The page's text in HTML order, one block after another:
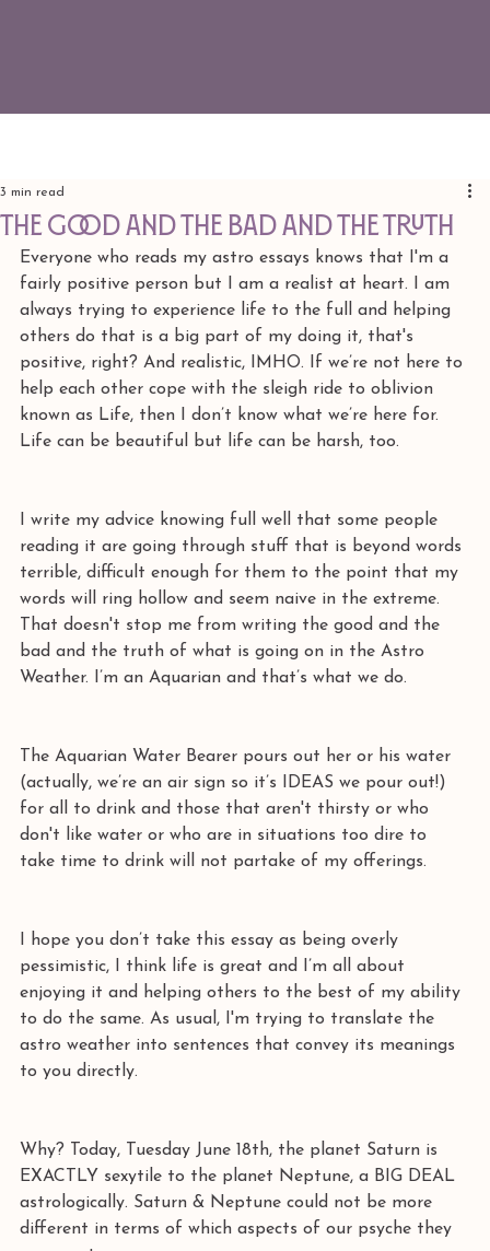
the good and the bad and the truth
3 min read
Everyone who reads my astro essays knows that I'm a
fairly positive person but I am a realist at heart. I am
always trying to experience life to the full and helping
others do that is a big part of my doing it, that's
positive, right? And realistic, IMHO. If we’re not here to
help each other cope with the sleigh ride to oblivion
known as Life, then I don’t know what we’re here for.
Life can be beautiful but life can be harsh, too.
I write my advice knowing full well that some people
reading it are going through stuff that is beyond words
terrible, difficult enough for them to the point that my
words will ring hollow and seem naive in the extreme.
That doesn't stop me from writing the good and the
bad and the truth of what is going on in the Astro
Weather. I’m an Aquarian and that’s what we do.
The Aquarian Water Bearer pours out her or his water
(actually, we’re an air sign so it’s IDEAS we pour out!)
for all to drink and those that aren't thirsty or who
don't like water or who are in situations too dire to
take time to drink will not partake of my offerings.
I hope you don’t take this essay as being overly
pessimistic, I think life is great and I’m all about
enjoying it and helping others to the best of my ability
to do the same. As usual, I'm trying to translate the
astro weather into sentences that convey its meanings
to you directly.
Why? Today, Tuesday June 18th, the planet Saturn is
EXACTLY sexytile to the planet Neptune, a BIG DEAL
astrologically. Saturn & Neptune could not be more
different in terms of which aspects of our psyche they